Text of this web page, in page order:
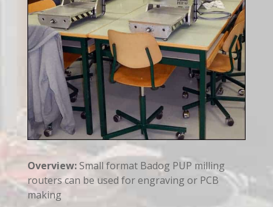
Overview:Small format Badog PUP milling
routers can be used for engraving or PCB
making